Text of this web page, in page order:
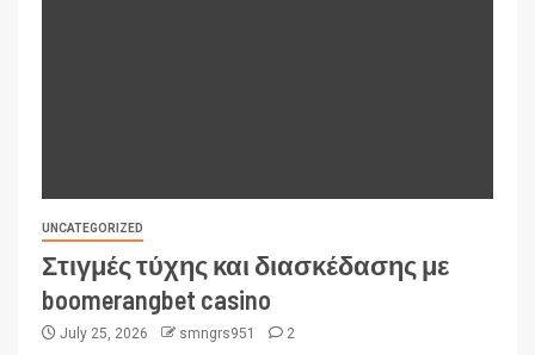
UNCATEGORIZED
Στιγμές τύχης και διασκέδασης με
boomerangbet casino
July 25, 2026 smngrs951 2